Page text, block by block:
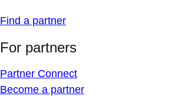
Find a partner
For partners
Partner Connect
Become a partner